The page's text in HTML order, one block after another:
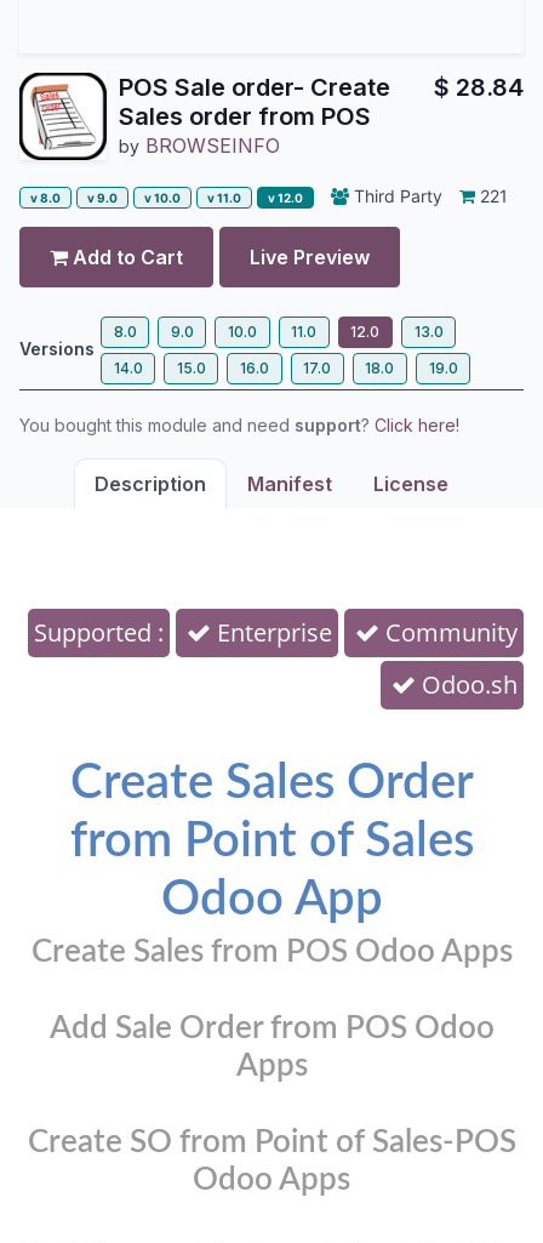
POS Sale order- Create
Sales order from POS
by BROWSEINFO
$ 28.84
v 8.0 v 9.0 v 10.0 v 11.0 v 12.0 Third Party 221
Add to Cart Live Preview
Versions
8.0 9.0 10.0 11.0 12.0
13.0
14.0
15.0 16.0 17.0 18.0 19.0
You bought this module and need support? Click here!
Description Manifest License
Supported : Enterprise
Community
Odoo.sh
Create Sales Order
from Point of Sales
Odoo App
Create Sales from POS Odoo Apps
Add Sale Order from POS Odoo
Apps
Create SO from Point of Sales-POS
Odoo Apps